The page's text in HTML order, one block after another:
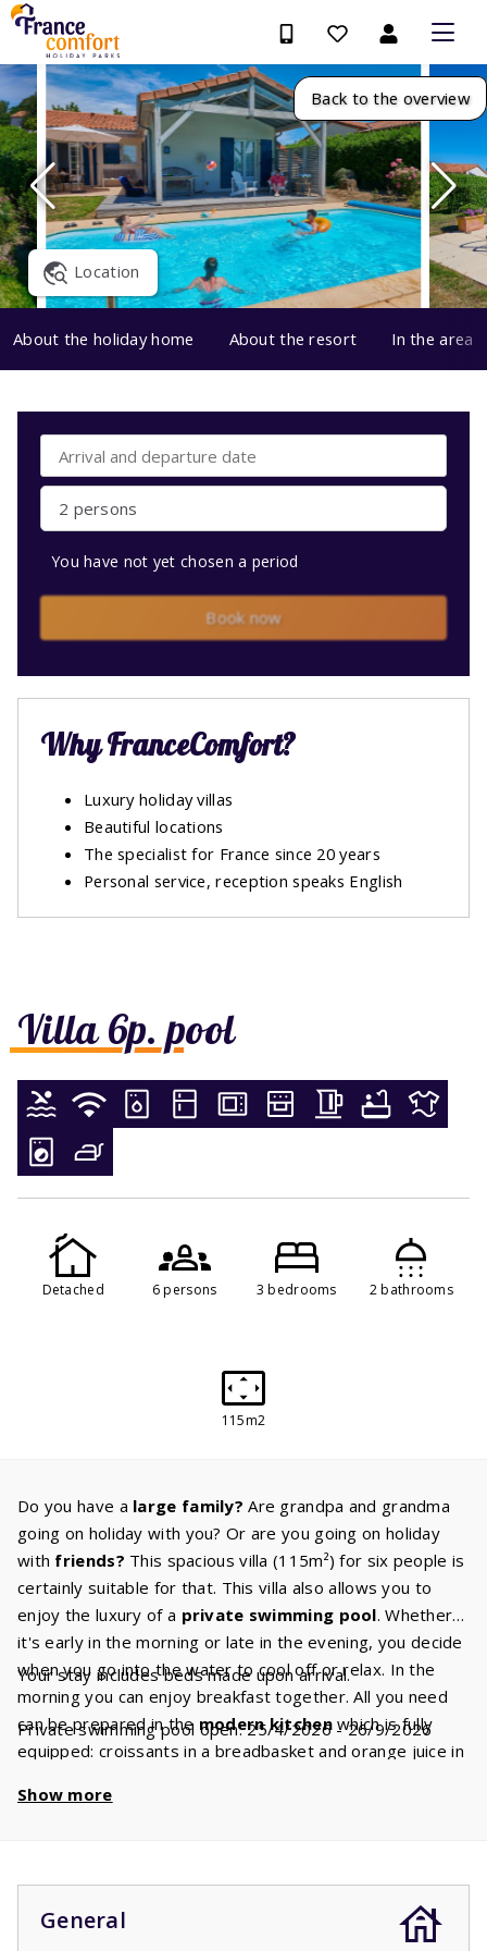
Back to the overview
Location
About the holiday home About the resort In the area
Villa 6p. pool
Detached 6 persons 3 bedrooms 2 bathrooms
115m2
Do you have a large family?Are grandpa and grandma
going on holiday with you? Or are you going on holiday
with friends? This spacious villa (115m²) for six people is
certainly suitable for that. This villa also allows you to
enjoy the luxury of a private swimming pool. Whether
it's early in the morning or late in the evening, you decide
when you go into the water to cool off or relax. In the
morning you can enjoy breakfast together. All you need
can be prepared in the modern kitchenwhich is fully
equipped: croissants in a breadbasket and orange juice in
seating area.
awaiting you for a good night's sleep. In each of the three
bedrooms there are two single beds. The
master
with a bath and/or
Your stay includes beds made upon arrival.
Private swimming pool open: 25/4/2026 - 26/9/2026
Show more
General
2 persons
You have not yet chosen a period
Book now
Why FranceComfort?
Luxury holiday villas
Beautiful locations
The specialist for France since 20 years
Personal service, reception speaks English